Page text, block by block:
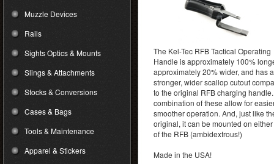
Muzzle Devices
Rails
Sights Optics & Mounts
Slings & Attachments
Stocks & Conversions
Cases & Bags
Tools & Maintenance
Apparel & Stickers
The Kel-Tec RFB Tactical Operating
Handle is approximately 100%
approximately 20% wider, and has a
stronger, wider scallop cutout
to the original RFB charging
combination of these allow for
smoother operation. And, just like
original, it can be mounted on
of the RFB (ambidextrous!)
Made in the USA!